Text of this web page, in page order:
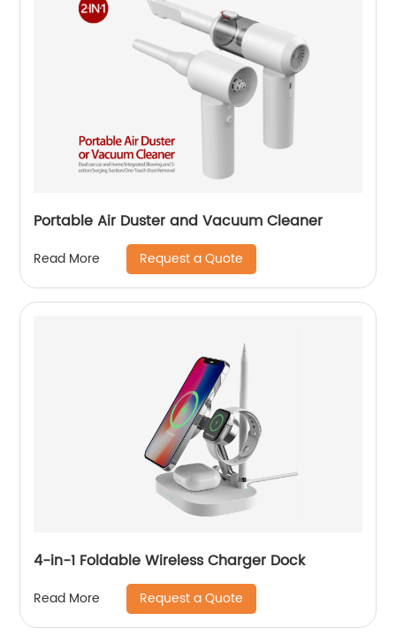
Portable Air Duster and Vacuum Cleaner
Read More Request a Quote
4-in-1 Foldable Wireless Charger Dock
Read More Request a Quote